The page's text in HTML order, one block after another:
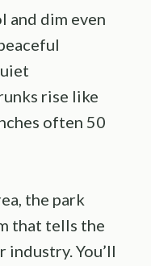
and dim even
rise like
often 50
the park
that tells the
industry. You’ll